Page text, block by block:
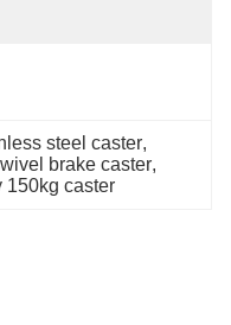
steel caster,
brake caster,
150kg caster